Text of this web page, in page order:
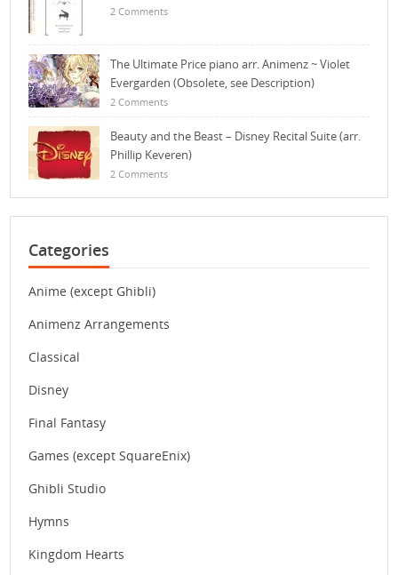
2 Comments
The Ultimate Price piano arr. Animenz ~ Violet
Evergarden (Obsolete, see Description)
2 Comments
Beauty and the Beast – Disney Recital Suite (arr.
Phillip Keveren)
2 Comments
Categories
Anime (except Ghibli)
Animenz Arrangements
Classical
Disney
Final Fantasy
Games (except SquareEnix)
Ghibli Studio
Hymns
Kingdom Hearts